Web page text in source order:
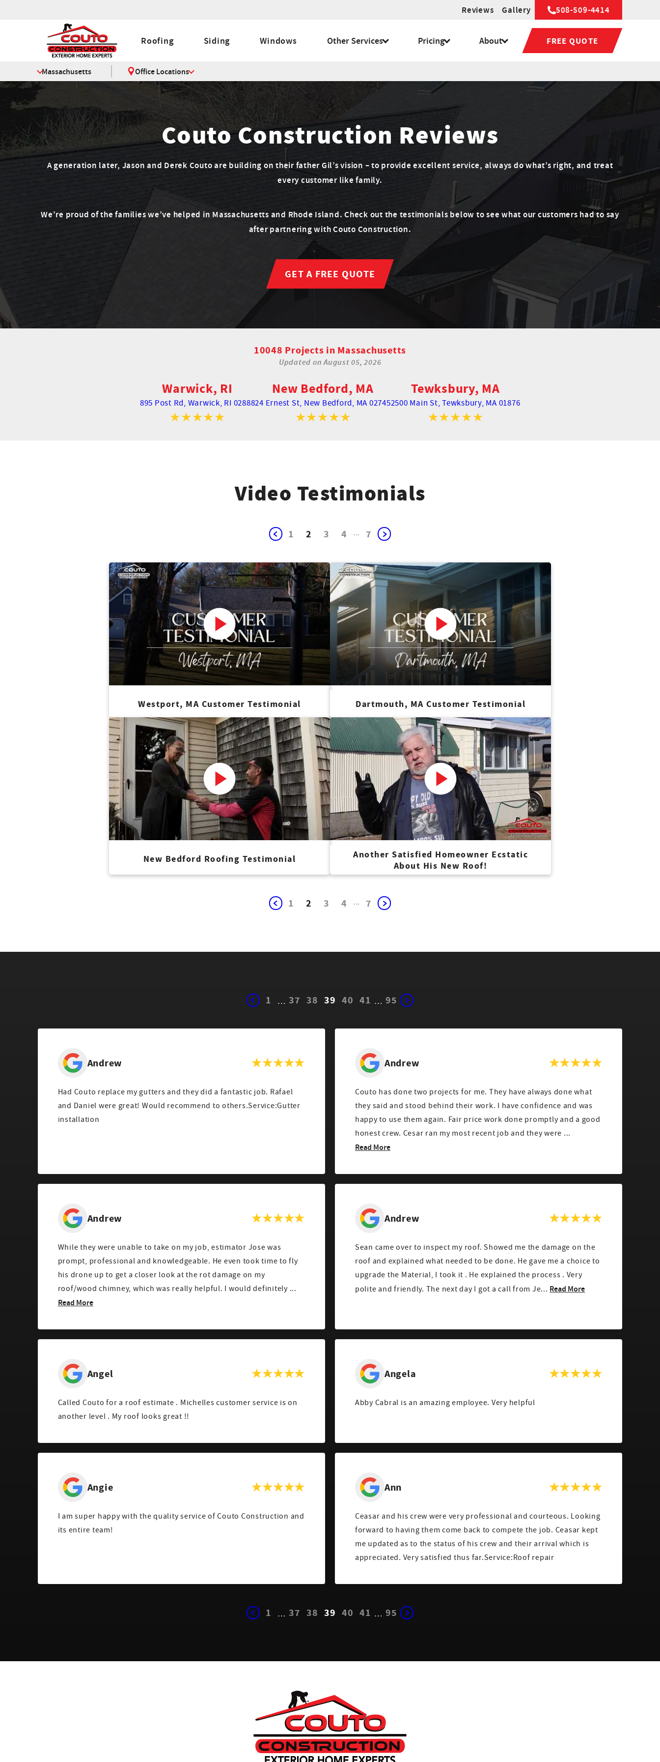
Reviews Gallery 508-509-4414
Roofing Siding Windows Other Services Pricing About FREE QUOTE
Massachusetts Office Locations
Couto Construction Reviews
A generation later, Jason and Derek Couto are building on their father Gil’s vision – to provide excellent service, always do what’s right, and treat
every customer like family.
We’re proud of the families we’ve helped in Massachusetts and Rhode Island. Check out the testimonials below to see what our customers had to say
after partnering with Couto Construction.
GET A FREE QUOTE
10048 Projects in Massachusetts
Updated onAugust 05, 2026
Warwick, RI
895 Post Rd, Warwick, RI 02888
New Bedford, MA
24 Ernest St, New Bedford, MA 02745
Tewksbury, MA
2500 Main St,Tewksbury, MA 01876
Video Testimonials
1 2 3 4 ... 7
Westport, MA Customer Testimonial Dartmouth, MA Customer Testimonial
New Bedford Roofing Testimonial
Another Satisfied Homeowner Ecstatic
About His New Roof!
1 2 3 4 ... 7
1 … 37 38 39 40 41 … 95
Andrew
Had Couto replace my gutters and they did a fantastic job. Rafael
and Daniel were great! Would recommend to others.Service:Gutter
installation
Andrew
Couto has done two projects for me. They have always done what
they said and stood behind their work. I have confidence and was
happy to use them again. Fair price work done promptly and a good
honest crew. Cesar ran my most recent job and they were ...
Read More
Andrew
While they were unable to take on my job, estimator Jose was
prompt, professional and knowledgeable. He even took time to fly
his drone up to get a closer look at the rot damage on my
roof/wood chimney, which was really helpful. I would definitely ...
Read More
Andrew
Sean came over to inspect my roof. Showed me the damage on the
roof and explained what needed to be done. He gave me a choice to
upgrade the Material, I took it . He explained the process . Very
polite and friendly. The next day I got a call from Je... Read More
Angel
Called Couto for a roof estimate . Michelles customer service is on
another level . My roof looks great !!
Angela
Abby Cabral is an amazing employee. Very helpful
Angie
I am super happy with the quality service of Couto Construction and
its entire team!
Ann
Ceasar and his crew were very professional and courteous. Looking
forward to having them come back to compete the job. Ceasar kept
me updated as to the status of his crew and their arrival which is
appreciated. Very satisfied thus far.Service:Roof repair
1 … 37 38 39 40 41 … 95